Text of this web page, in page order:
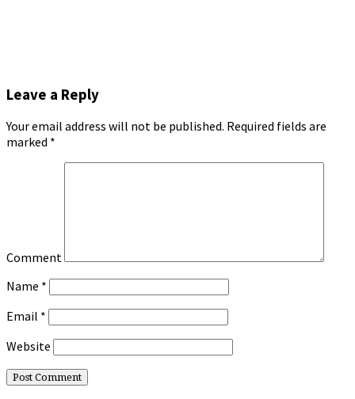
Leave a Reply
Your email address will not be published. Required fields are
marked *
Comment
Name *
Email *
Website